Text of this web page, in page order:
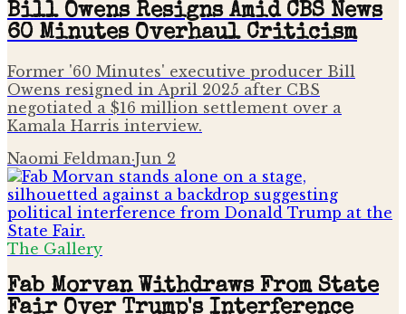
Bill Owens Resigns Amid CBS News
60 Minutes Overhaul Criticism
Former '60 Minutes' executive producer Bill
Owens resigned in April 2025 after CBS
negotiated a $16 million settlement over a
Kamala Harris interview.
Naomi Feldman·Jun 2
The Gallery
Fab Morvan Withdraws From State
Fair Over Trump's Interference